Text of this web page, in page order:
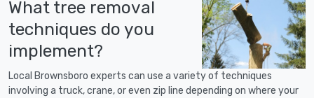
What tree removal
techniques do you
implement?
Local Brownsboro experts can use a variety of techniques
involving a truck, crane, or even zip line depending on where your